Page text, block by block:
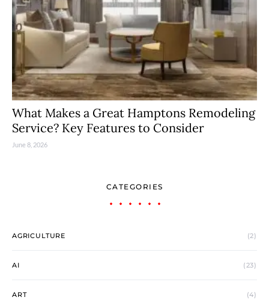
What Makes a Great Hamptons Remodeling
Service? Key Features to Consider
June 8, 2026
CATEGORIES
AGRICULTURE (2)
AI (23)
ART (4)